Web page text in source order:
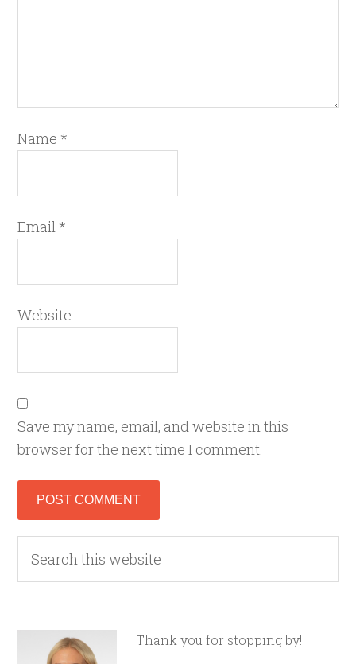
Name *
Email *
Website
Save my name, email, and website in this
browser for the next time I comment.
Thank you for stopping by!